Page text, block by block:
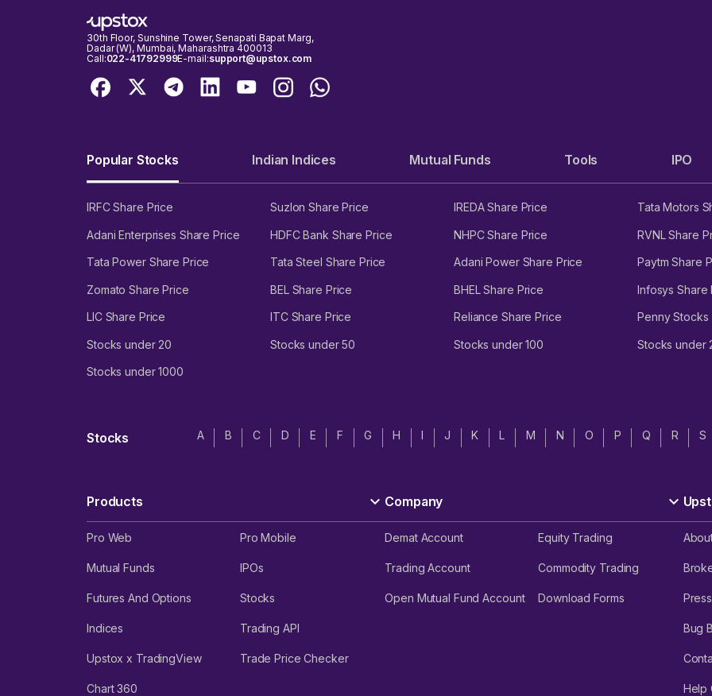
30th Floor, Sunshine Tower, Senapati Bapat Marg,
Dadar (W), Mumbai, Maharashtra 400013
Call:022-41792999E-mail:support@upstox.com
Popular Stocks Indian Indices Mutual Funds Tools IPO
IRFC Share Price Suzlon Share Price IREDA Share Price Tata Motors
Adani Enterprises Share Price HDFC Bank Share Price NHPC Share Price RVNL Share
Tata Power Share Price Tata Steel Share Price Adani Power Share Price Paytm Share
Zomato Share Price BEL Share Price BHEL Share Price Infosys Share
LIC Share Price ITC Share Price Reliance Share Price Penny Stocks
Stocks under 20 Stocks under 50 Stocks under 100 Stocks under
Stocks under 1000
Stocks A B C D E F G H I J K L M N O P Q R S
Products
Pro Web Pro Mobile
Mutual Funds IPOs
Futures And Options Stocks
Indices Trading API
Upstox x TradingView Trade Price Checker
Chart 360
Company
Demat Account Equity Trading
Trading Account Commodity Trading
Open Mutual Fund Account Download Forms
Bug
Help